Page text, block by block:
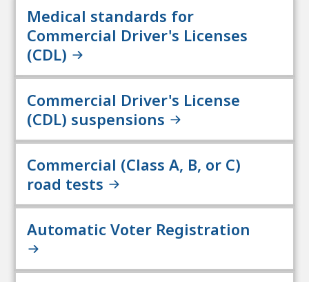
Medical standards for
Commercial Driver's Licenses
(CDL)
Commercial Driver's License
(CDL) suspensions
Commercial (Class A, B, or C)
road tests
Automatic Voter Registration